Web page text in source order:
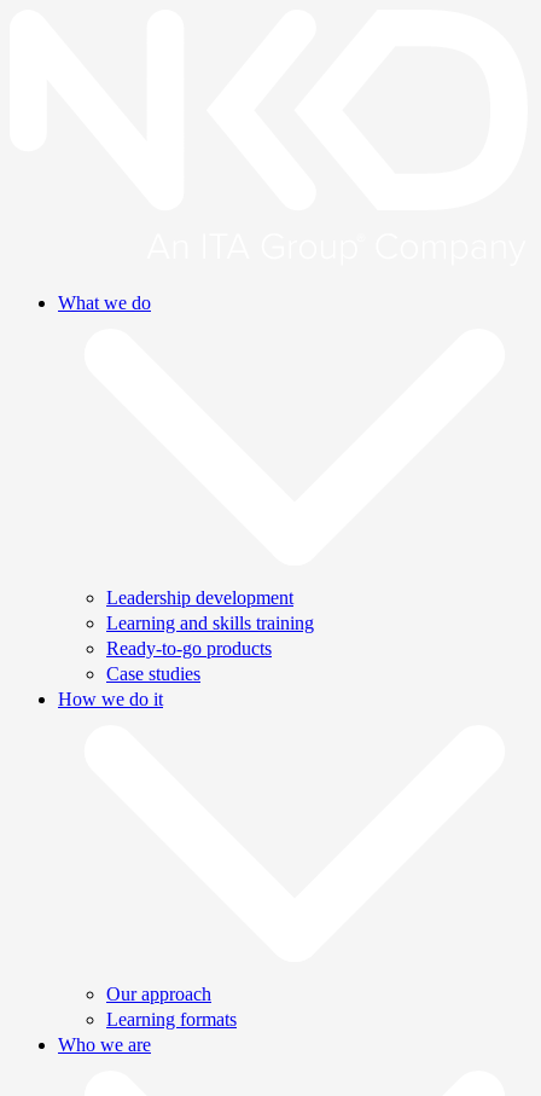
What we do
Leadership development
Learning and skills training
Ready-to-go products
Case studies
How we do it
Our approach
Learning formats
Who we are